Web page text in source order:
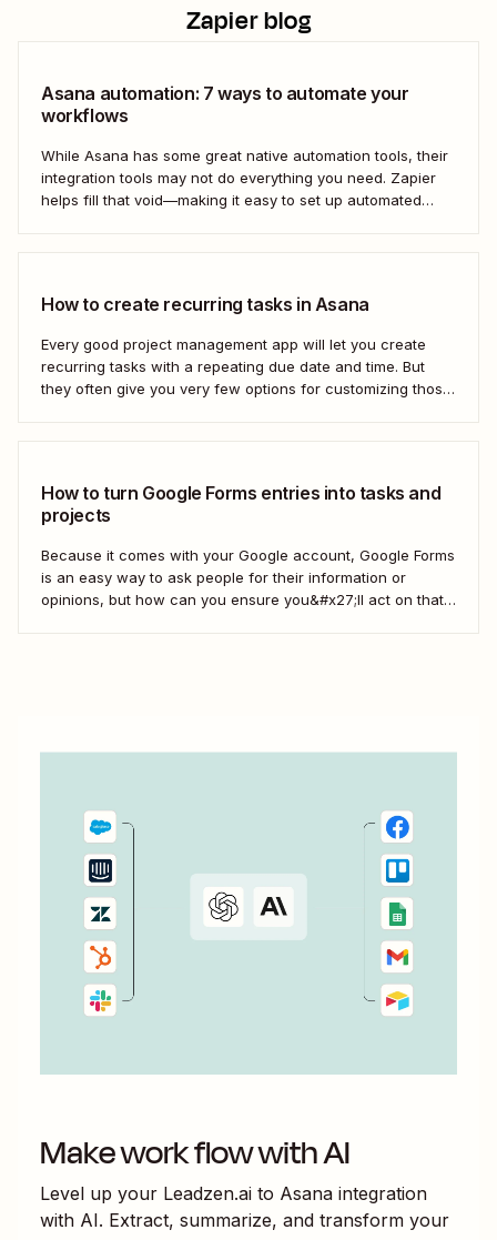
Zapier blog
Asana automation: 7 ways to automate your
workflows
While Asana has some great native automation tools, their
integration tools may not do everything you need. Zapier
helps fill that void—making it easy to set up automated
How to create recurring tasks in Asana
Every good project management app will let you create
recurring tasks with a repeating due date and time. But
they often give you very few options for customizing those
How to turn Google Forms entries into tasks and
projects
Because it comes with your Google account, Google Forms
is an easy way to ask people for their information or
opinions, but how can you ensure you&#x27;ll act on that
Make work flow with AI
Level up your Leadzen.ai to Asana integration
with AI. Extract, summarize, and transform your